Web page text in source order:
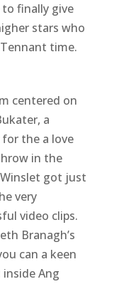
finally give
stars who
time.
centered on
a
the a love
in the
got just
very
video clips.
Branagh’s
can a keen
Ang